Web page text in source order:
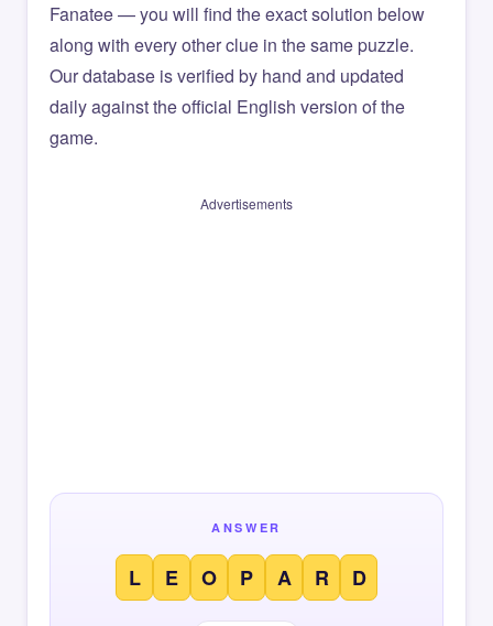
Fanatee — you will find the exact solution below
along with every other clue in the same puzzle.
Our database is verified by hand and updated
daily against the official English version of the
game.
Advertisements
ANSWER
L E O P A R D